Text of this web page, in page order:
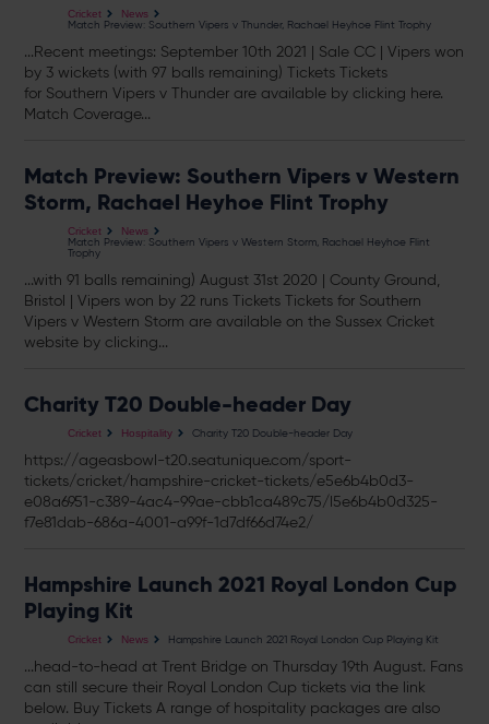
Cricket News
Match Preview: Southern Vipers v Thunder, Rachael Heyhoe Flint Trophy
...Recent meetings: September 10th 2021 | Sale CC | Vipers won
by 3 wickets (with 97 balls remaining)Tickets Tickets
for Southern Vipers v Thunder are available by clicking here.
Match Coverage...
Match Preview: Southern Vipers v Western
Storm, Rachael Heyhoe Flint Trophy
Cricket News
Match Preview: Southern Vipers v Western Storm, Rachael Heyhoe Flint
Trophy
...with 91 balls remaining) August 31st 2020 | County Ground,
Bristol | Vipers won by 22 runsTickets Tickets for Southern
Vipers v Western Storm are available on the Sussex Cricket
website by clicking...
Charity T20 Double-header Day
Cricket Hospitality Charity T20 Double-header Day
https://ageasbowl-t20.seatunique.com/sport-
tickets/cricket/hampshire-cricket-tickets/e5e6b4b0d3-
e08a6951-c389-4ac4-99ae-cbb1ca489c75/l5e6b4b0d325-
f7e81dab-686a-4001-a99f-1d7df66d74e2/
Hampshire Launch 2021 Royal London Cup
Playing Kit
Cricket News Hampshire Launch 2021 Royal London Cup Playing Kit
...head-to-head at Trent Bridge on Thursday 19th August. Fans
can still secure their Royal London Cuptickets via the link
below. BuyTickets A range of hospitality packages are also